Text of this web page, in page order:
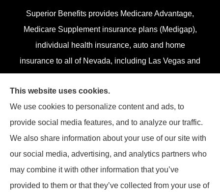
Superior Benefits provides Medicare Advantage,
Medicare Supplement insurance plans (Medigap),
individual health insurance, auto and home
insurance to all of Nevada, including Las Vegas and
We do not offer every plan in your area. Currently,
we represent 13 organizations which offer 84
products in your area. Please contact
Medicare.gov ,
1-800-MEDICARE, or your local State Health
Insurance Program (SHIP) to get information on all
of your options.
This website uses cookies.
We use cookies to personalize content and ads, to
provide social media features, and to analyze our traffic.
We also share information about your use of our site with
our social media, advertising, and analytics partners who
may combine it with other information that you’ve
provided to them or that they’ve collected from your use of